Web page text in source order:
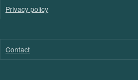
Privacy policy
Contact